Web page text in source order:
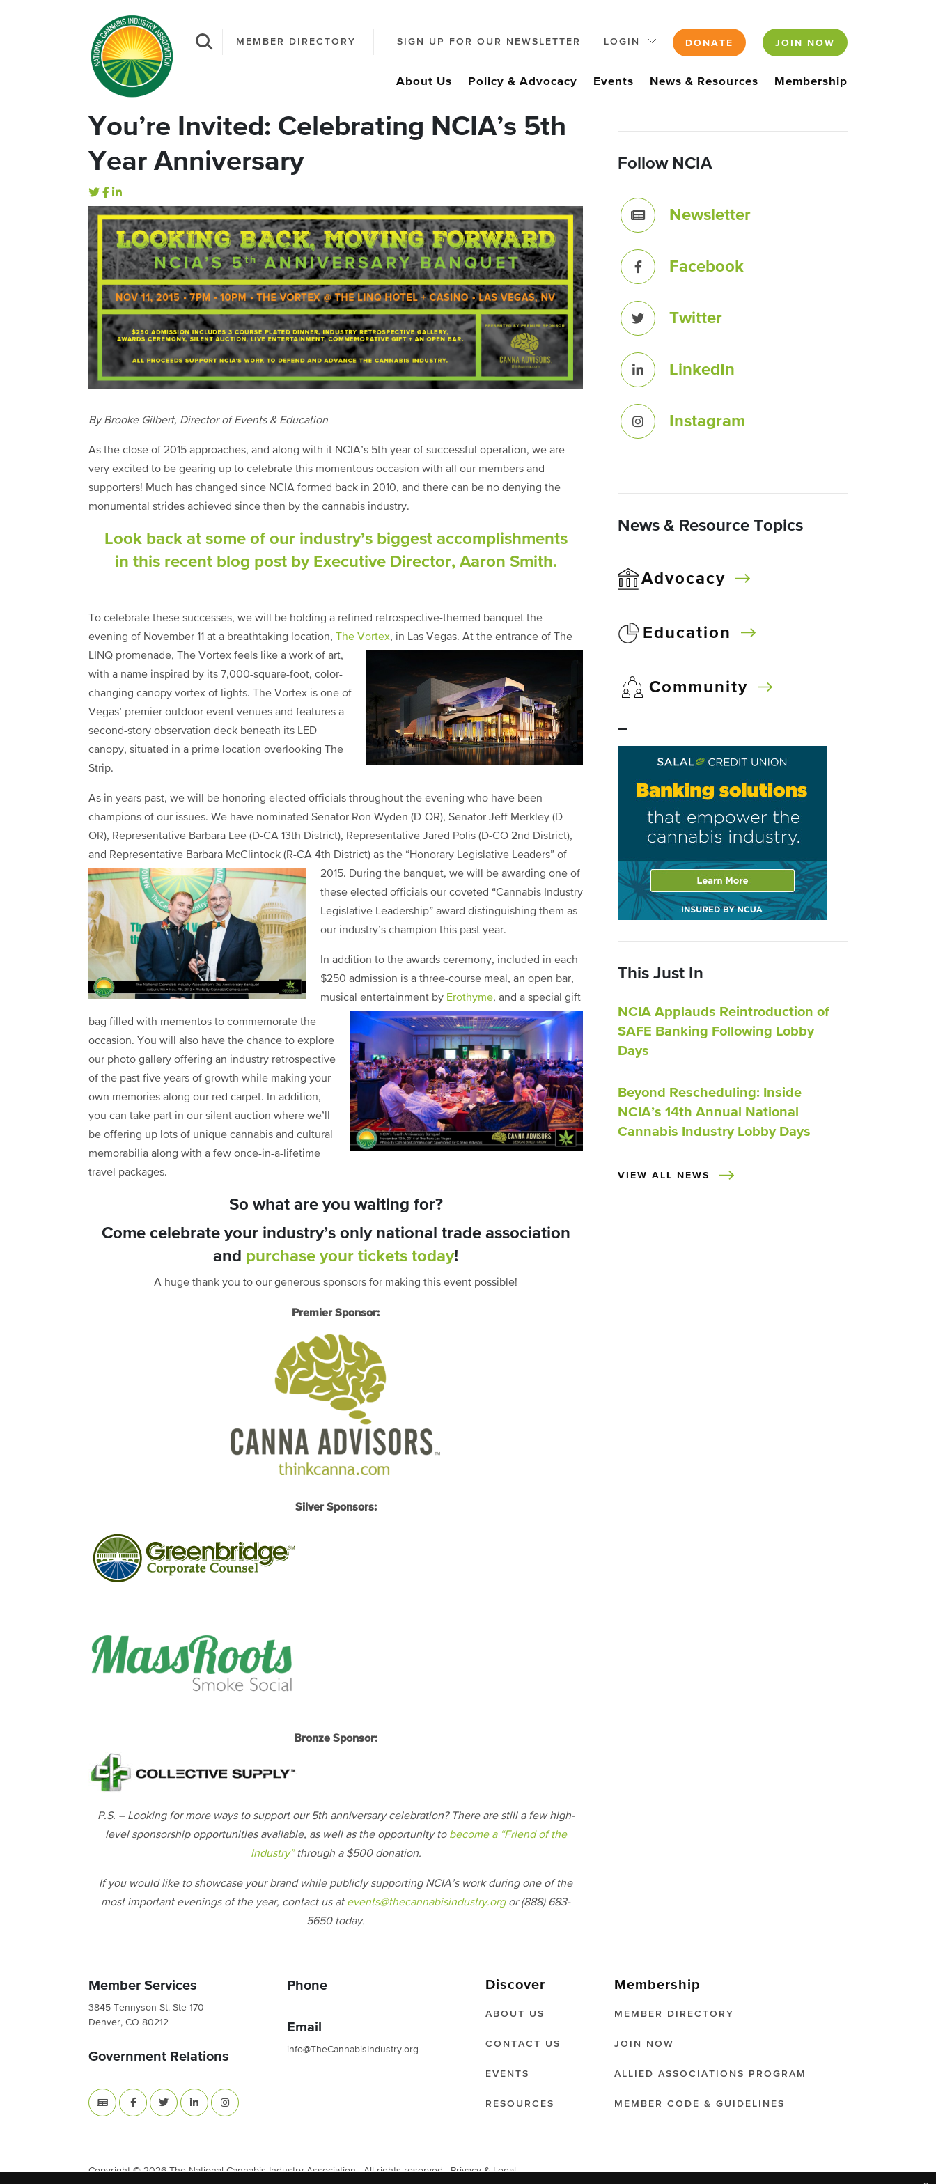
MEMBER DIRECTORY SIGN UP FOR OUR NEWSLETTER LOGIN DONATE JOIN NOW
About Us Policy & Advocacy Events News & Resources Membership
You’re Invited: Celebrating NCIA’s 5th
Year Anniversary
By Brooke Gilbert, Director of Events & Education
As the close of 2015 approaches, and along with it NCIA’s 5th year of successful operation, we are
very excited to be gearing up to celebrate this momentous occasion with all our members and
supporters! Much has changed since NCIA formed back in 2010, and there can be no denying the
monumental strides achieved since then by the cannabis industry.
Look back at some of our industry’s biggest accomplishments
in this recent blog post by Executive Director, Aaron Smith.
To celebrate these successes, we will be holding a refined retrospective-themed banquet the
evening of November 11 at a breathtaking location,
The Vortex, in Las Vegas. At the entrance of The
LINQ promenade, The Vortex feels like a work of art,
with a name inspired by its 7,000-square-foot, color-
changing canopy vortex of lights. The Vortex is one of
Vegas’ premier outdoor event venues and features a
second-story observation deck beneath its LED
canopy, situated in a prime location overlooking The
Strip.
As in years past, we will be honoring elected officials throughout the evening who have been
champions of our issues. We have nominated Senator Ron Wyden (D-OR), Senator Jeff Merkley (D-
OR), Representative Barbara Lee (D-CA 13th District), Representative Jared Polis (D-CO 2nd District),
and Representative Barbara McClintock (R-CA 4th District) as the “Honorary Legislative Leaders” of
2015. During the banquet, we will be awarding one of
these elected officials our coveted “Cannabis Industry
Legislative Leadership” award distinguishing them as
our industry’s champion this past year.
In addition to the awards ceremony, included in each
$250 admission is a three-course meal, an open bar,
musical entertainment by Erothyme, and a special gift
bag filled with mementos to commemorate the
occasion. You will also have the chance to explore
our photo gallery offering an industry retrospective
of the past five years of growth while making your
own memories along our red carpet. In addition,
you can take part in our silent auction where we’ll
be offering up lots of unique cannabis and cultural
memorabilia along with a few once-in-a-lifetime
travel packages.
So what are you waiting for?
Come celebrate your industry’s only national trade association
and purchase your tickets today!
A huge thank you to our generous sponsors for making this event possible!
Premier Sponsor:
Silver Sponsors:
Bronze Sponsor:
P.S. – Looking for more ways to support our 5th anniversary celebration? There are still a few high-
level sponsorship opportunities available, as well as the opportunity to become a “Friend of the
Industry”through a $500 donation.
If you would like to showcase your brand while publicly supporting NCIA’s work during one of the
most important evenings of the year, contact us at events@thecannabisindustry.orgor (888) 683-
5650 today.
Follow NCIA
Newsletter
Facebook
Twitter
LinkedIn
Instagram
News & Resource Topics
Advocacy
Education
Community
–
This Just In
NCIA Applauds Reintroduction of
SAFE Banking Following Lobby
Days
Beyond Rescheduling: Inside
NCIA’s 14th Annual National
Cannabis Industry Lobby Days
VIEW ALL NEWS
Member Services
3845 Tennyson St. Ste 170
Denver, CO 80212
Government Relations
Phone
Email
info@TheCannabisIndustry.org
Discover
ABOUT US
CONTACT US
EVENTS
RESOURCES
Membership
MEMBER DIRECTORY
JOIN NOW
ALLIED ASSOCIATIONS PROGRAM
MEMBER CODE & GUIDELINES
Copyright © 2026 The National Cannabis Industry Association. -All rights reserved. Privacy & Legal